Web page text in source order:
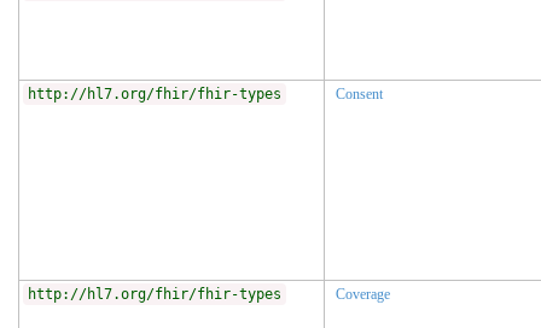
http://hl7.org/fhir/fhir-types Consent
http://hl7.org/fhir/fhir-types Coverage